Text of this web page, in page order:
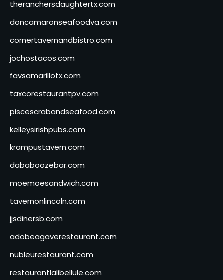
theranchersdaughtertx.com
doncamaronseafoodva.com
cornertavernandbistro.com
jochostacos.com
favsamarillotx.com
taxcorestaurantpv.com
piscescrabandseafood.com
kelleysirishpubs.com
krampustavern.com
dababoozebar.com
moemoesandwich.com
tavernonlincoln.com
jjsdinersb.com
adobeagaverestaurant.com
nubleurestaurant.com
restaurantlalibellule.com